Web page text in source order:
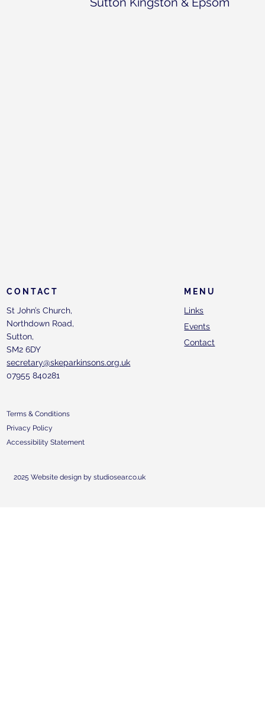
MENU
Links
Events
Contact
CONTACT
St John’s Church,
Northdown Road,
Sutton,
SM2 6DY
secretary@skeparkinsons.org.uk
07955 840281
Terms & Conditions
Privacy Policy
Accessibility Statement
2025 Website design by studiosear.co.uk